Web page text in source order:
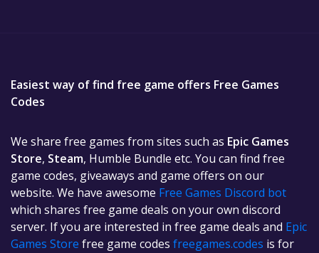
Easiest way of find free game offers Free Games
Codes
We share free games from sites such as Epic Games
Store, Steam, Humble Bundle etc. You can find free
game codes, giveaways and game offers on our
website. We have awesome Free Games Discord bot
which shares free game deals on your own discord
server. If you are interested in free game deals and Epic
Games Store free game codes freegames.codes is for